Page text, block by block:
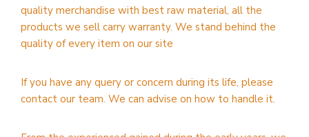
quality merchandise with best raw material, all the
products we sell carry warranty. We stand behind the
quality of every item on our site
If you have any query or concern during its life, please
contact our team. We can advise on how to handle it.